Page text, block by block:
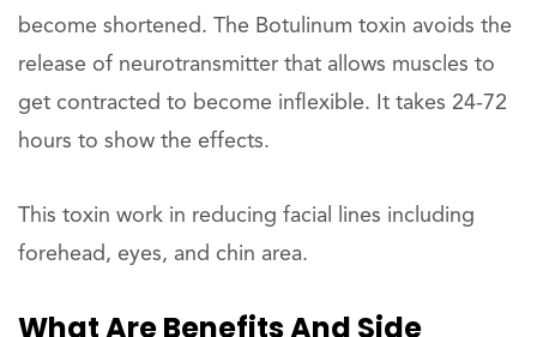
become shortened. The Botulinum toxin avoids the
release of neurotransmitter that allows muscles to
get contracted to become inflexible. It takes 24-72
hours to show the effects.
This toxin work in reducing facial lines including
forehead, eyes, and chin area.
What Are Benefits And Side